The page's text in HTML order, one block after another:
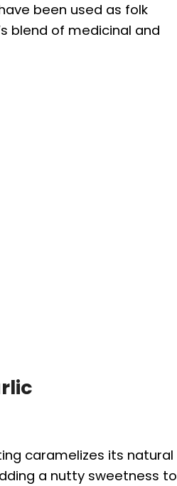
been used as folk
blend of medicinal and
caramelizes its natural
a nutty sweetness to